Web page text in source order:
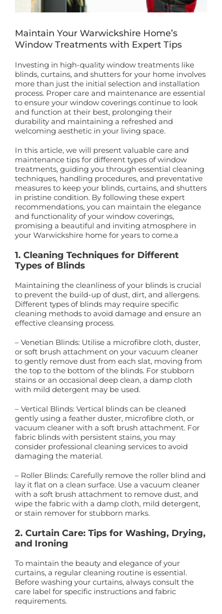
Maintain Your Warwickshire Home’s
Window Treatments with Expert Tips
Investing in high-quality window treatments like
blinds, curtains, and shutters for your home involves
more than just the initial selection and installation
process. Proper care and maintenance are essential
to ensure your window coverings continue to look
and function at their best, prolonging their
durability and maintaining a refreshed and
welcoming aesthetic in your living space.
In this article, we will present valuable care and
maintenance tips for different types of window
treatments, guiding you through essential cleaning
techniques, handling procedures, and preventative
measures to keep your blinds, curtains, and shutters
in pristine condition. By following these expert
recommendations, you can maintain the elegance
and functionality of your window coverings,
promising a beautiful and inviting atmosphere in
your Warwickshire home for years to come.a
1. Cleaning Techniques for Different
Types of Blinds
Maintaining the cleanliness of your blinds is crucial
to prevent the build-up of dust, dirt, and allergens.
Different types of blinds may require specific
cleaning methods to avoid damage and ensure an
effective cleansing process.
– Venetian Blinds: Utilise a microfibre cloth, duster,
or soft brush attachment on your vacuum cleaner
to gently remove dust from each slat, moving from
the top to the bottom of the blinds. For stubborn
stains or an occasional deep clean, a damp cloth
with mild detergent may be used.
– Vertical Blinds: Vertical blinds can be cleaned
gently using a feather duster, microfibre cloth, or
vacuum cleaner with a soft brush attachment. For
fabric blinds with persistent stains, you may
consider professional cleaning services to avoid
damaging the material.
– Roller Blinds: Carefully remove the roller blind and
lay it flat on a clean surface. Use a vacuum cleaner
with a soft brush attachment to remove dust, and
wipe the fabric with a damp cloth, mild detergent,
or stain remover for stubborn marks.
2. Curtain Care: Tips for Washing, Drying,
and Ironing
To maintain the beauty and elegance of your
curtains, a regular cleaning routine is essential.
Before washing your curtains, always consult the
care label for specific instructions and fabric
requirements.